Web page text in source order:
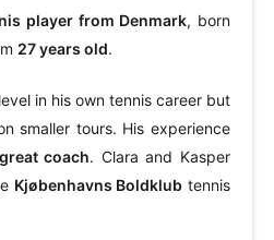
player from Denmark, born
27 years old.
in his own tennis career but
smaller tours. His experience
great coach. Clara and Kasper
Kjøbenhavns Boldklub tennis